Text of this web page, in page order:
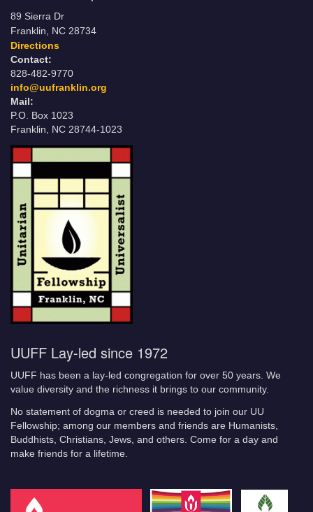
89 Sierra Dr
Franklin, NC 28734
Directions
Contact:
828-482-9770
info@uufranklin.org
Mail:
P.O. Box 1023
Franklin, NC 28744-1023
UUFF Lay-led since 1972
UUFF has been a lay-led congregation for over 50 years. We
value diversity and the richness it brings to our community.
No statement of dogma or creed is needed to join our UU
Fellowship; among our members and friends are Humanists,
Buddhists, Christians, Jews, and others. Come for a day and
make friends for a lifetime.